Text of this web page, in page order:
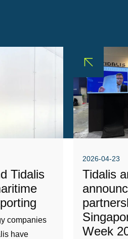
Tidalis
companies
have
2026-04-23
Tidalis
Week